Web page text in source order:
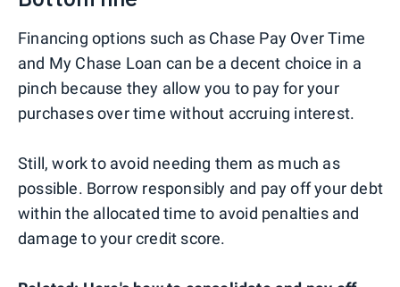
Financing options such as Chase Pay Over Time
and My Chase Loan can be a decent choice in a
pinch because they allow you to pay for your
purchases over time without accruing interest.
Still, work to avoid needing them as much as
possible. Borrow responsibly and pay off your debt
within the allocated time to avoid penalties and
damage to your credit score.